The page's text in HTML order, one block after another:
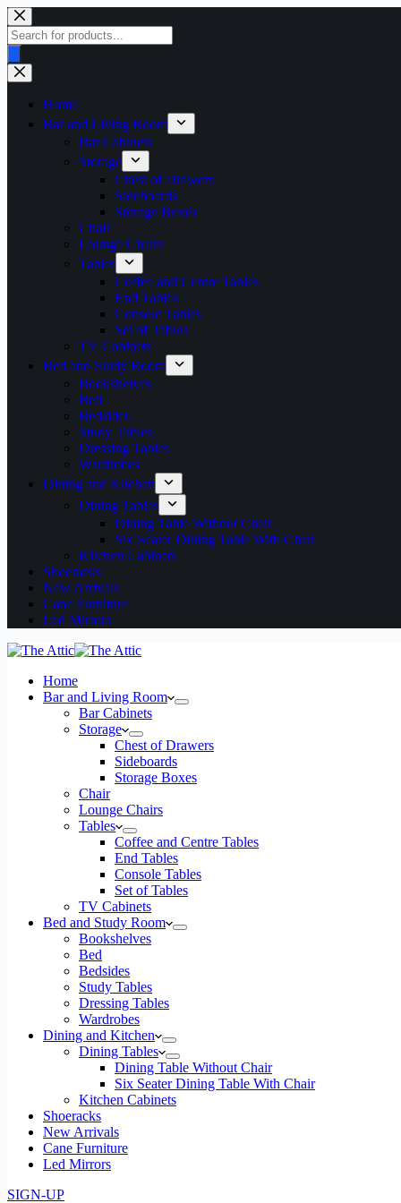
Skip
to
content
Products
search
Home
Bar and Living Room
Bar Cabinets
Storage
Chest of Drawers
Sideboards
Storage Boxes
Chair
Lounge Chairs
Tables
Coffee and Centre Tables
End Tables
Console Tables
Set of Tables
TV Cabinets
Bed and Study Room
Bookshelves
Bed
Bedsides
Study Tables
Dressing Tables
Wardrobes
Dining and Kitchen
Dining Tables
Dining Table Without Chair
Six Seater Dining Table With Chair
Kitchen Cabinets
Shoeracks
New Arrivals
Cane Furniture
Led Mirrors
Home
Bar and Living Room
Bar Cabinets
Storage
Chest of Drawers
Sideboards
Storage Boxes
Chair
Lounge Chairs
Tables
Coffee and Centre Tables
End Tables
Console Tables
Set of Tables
TV Cabinets
Bed and Study Room
Bookshelves
Bed
Bedsides
Study Tables
Dressing Tables
Wardrobes
Dining and Kitchen
Dining Tables
Dining Table Without Chair
Six Seater Dining Table With Chair
Kitchen Cabinets
Shoeracks
New Arrivals
Cane Furniture
Led Mirrors
SIGN-UP